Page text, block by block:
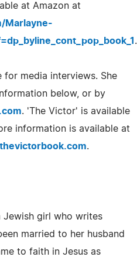
at Amazon at
Marlayne-
.
for media interviews. She
below, or by
. 'The Victor' is available
information is available at
.
Jewish girl who writes
married to her husband
to faith in Jesus as